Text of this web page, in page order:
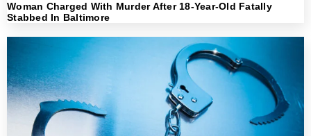
Woman Charged With Murder After 18-Year-Old Fatally
Stabbed In Baltimore